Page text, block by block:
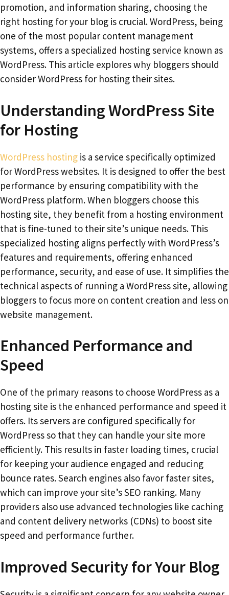
promotion, and information sharing, choosing the
right hosting for your blog is crucial. WordPress, being
one of the most popular content management
systems, offers a specialized hosting service known as
WordPress. This article explores why bloggers should
consider WordPress for hosting their sites.
Understanding WordPress Site
for Hosting
WordPress hosting is a service specifically optimized
for WordPress websites. It is designed to offer the best
performance by ensuring compatibility with the
WordPress platform. When bloggers choose this
hosting site, they benefit from a hosting environment
that is fine-tuned to their site’s unique needs. This
specialized hosting aligns perfectly with WordPress’s
features and requirements, offering enhanced
performance, security, and ease of use. It simplifies the
technical aspects of running a WordPress site, allowing
bloggers to focus more on content creation and less on
website management.
Enhanced Performance and
Speed
One of the primary reasons to choose WordPress as a
hosting site is the enhanced performance and speed it
offers. Its servers are configured specifically for
WordPress so that they can handle your site more
efficiently. This results in faster loading times, crucial
for keeping your audience engaged and reducing
bounce rates. Search engines also favor faster sites,
which can improve your site’s SEO ranking. Many
providers also use advanced technologies like caching
and content delivery networks (CDNs) to boost site
speed and performance further.
Improved Security for Your Blog